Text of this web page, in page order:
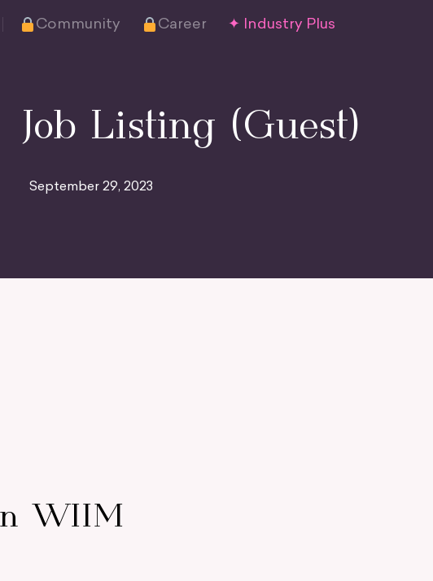
Community Career ✦ Industry Plus
Job Listing (Guest)
September 29, 2023
WIIM